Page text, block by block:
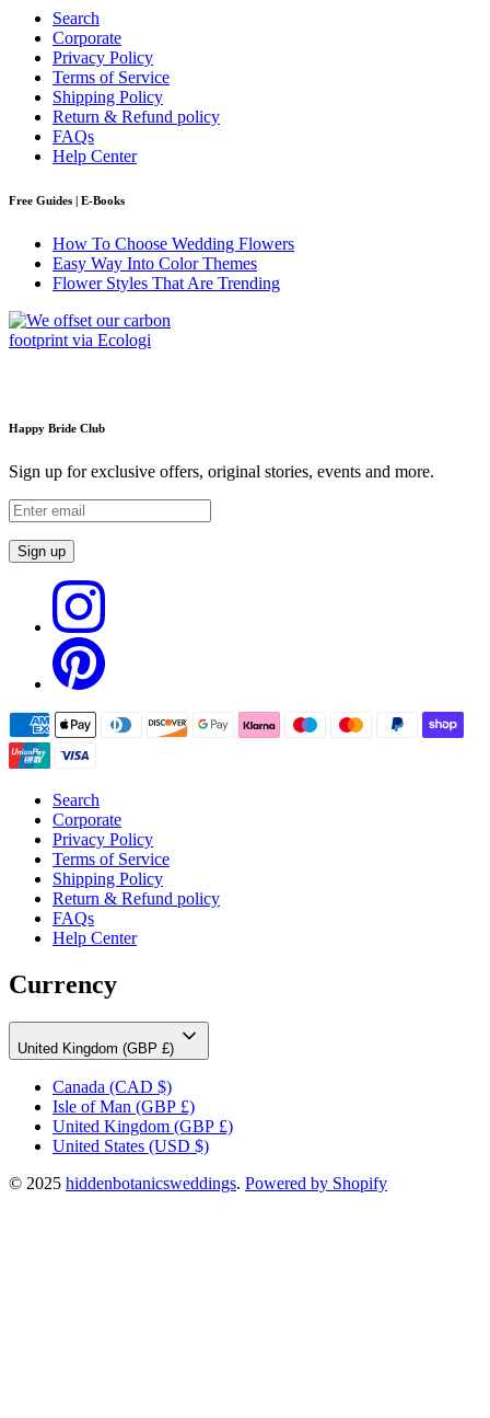
Search
Corporate
Privacy Policy
Terms of Service
Shipping Policy
Return & Refund policy
FAQs
Help Center
Free Guides | E-Books
How To Choose Wedding Flowers
Easy Way Into Color Themes
Flower Styles That Are Trending
Happy Bride Club
Sign up for exclusive offers, original stories, events and more.
Sign up
Search
Corporate
Privacy Policy
Terms of Service
Shipping Policy
Return & Refund policy
FAQs
Help Center
Currency
United Kingdom (GBP £)
Canada (CAD $)
Isle of Man (GBP £)
United Kingdom (GBP £)
United States (USD $)
© 2025 hiddenbotanicsweddings. Powered by Shopify